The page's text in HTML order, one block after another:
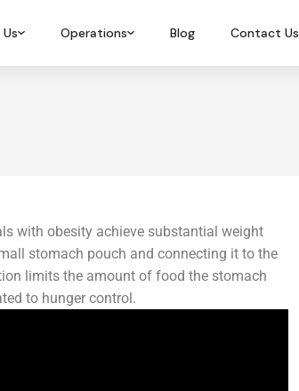
Operations Blog Contact Us
with obesity achieve substantial weight
stomach pouch and connecting it to the
limits the amount of food the stomach
to hunger control.